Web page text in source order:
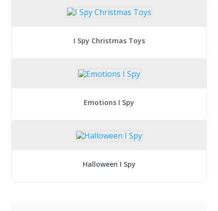
I Spy Christmas Toys
Emotions I Spy
Halloween I Spy